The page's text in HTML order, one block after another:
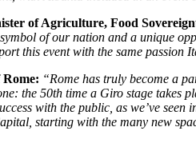
of Agriculture, Food
of our nation and a unique
this event with the same
“Rome has truly become a
the 50th time a Giro stage takes
with the public, as we’ve
starting with the many new